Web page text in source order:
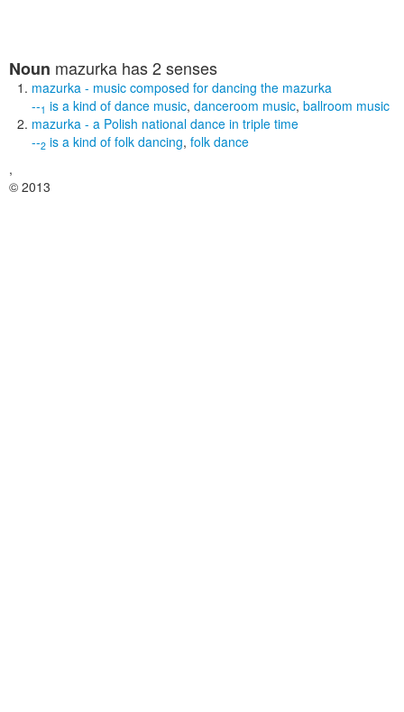
Noun mazurka has 2 senses
mazurka - music composed for dancing the mazurka
--1 is a kind of dance music, danceroom music, ballroom music
mazurka - a Polish national dance in triple time
--2 is a kind of folk dancing, folk dance
,
© 2013